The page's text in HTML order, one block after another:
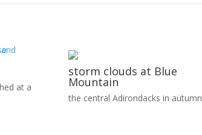
at a
storm clouds at Blue
Mountain
the central Adirondacks in autumn